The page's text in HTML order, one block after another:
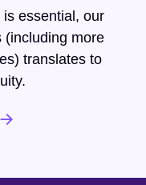
essential, our
(including more
translates to